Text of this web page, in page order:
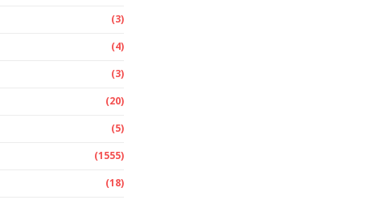
(3)
(4)
(3)
(20)
(5)
(1555)
(18)